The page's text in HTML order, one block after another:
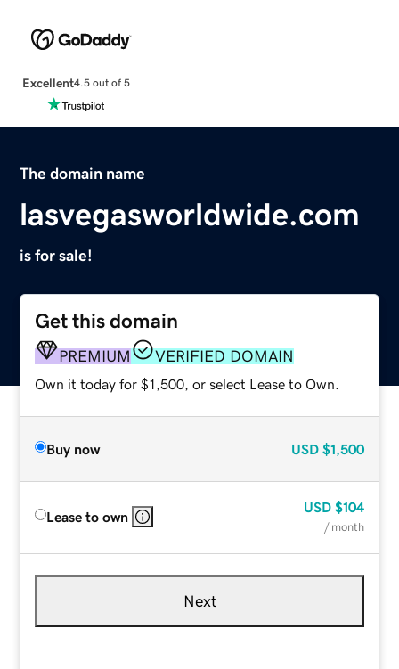
Excellent4.5 out of 5
The domain name
lasvegasworldwide.com
is for sale!
Get this domain
PREMIUM VERIFIED DOMAIN
Own it today for $1,500, or select Lease to Own.
Buy now USD $1,500
Lease to own
USD $104
/ month
Next